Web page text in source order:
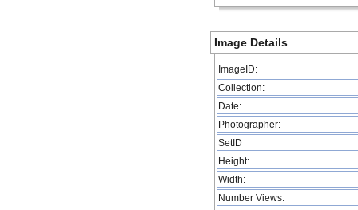
Image Details
ImageID:
Collection:
Date:
Photographer:
SetID
Height:
Width:
Number Views: